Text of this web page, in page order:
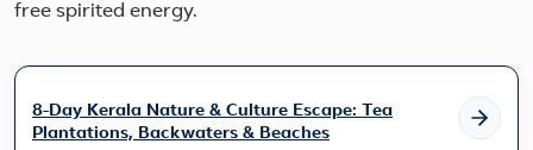
free spirited energy.
8-Day Kerala Nature & Culture Escape: Tea
Plantations, Backwaters & Beaches